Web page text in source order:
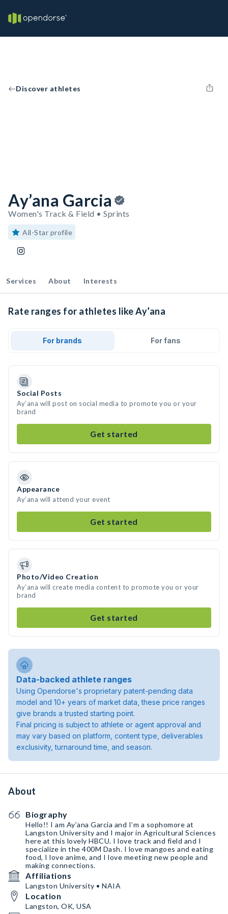
Discover athletes
Ay’ana Garcia
Women's Track & Field • Sprints
All-Star profile
Services About Interests
Rate ranges for athletes like Ay’ana
For brands For fans
Social Posts
Ay’ana will post on social media to promote you or your
brand
Get started
Appearance
Ay’ana will attend your event
Get started
Photo/Video Creation
Ay’ana will create media content to promote you or your
brand
Get started
Data-backed athlete ranges
Using Opendorse's proprietary patent-pending data
model and 10+ years of market data, these price ranges
give brands a trusted starting point.
Final pricing is subject to athlete or agent approval and
may vary based on platform, content type, deliverables
exclusivity, turnaround time, and season.
About
Biography
Hello!! I am Ay’ana Garcia and I’m a sophomore at
Langston University and I major in Agricultural Sciences
here at this lovely HBCU. I love track and field and I
specialize in the 400M Dash. I love mangoes and eating
food, I love anime, and I love meeting new people and
making connections.
Affiliations
Langston University • NAIA
Location
Langston, OK, USA